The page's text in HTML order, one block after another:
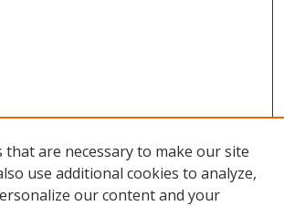
that are necessary to make our site
use additional cookies to analyze,
our content and your